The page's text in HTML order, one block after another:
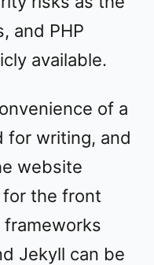
and PHP
available.
of a
for writing, and
website
the front
Jekyll can be